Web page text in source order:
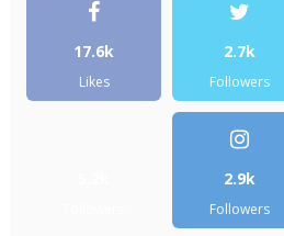
17.6k
Likes
2.7k
Followers
2.9k
Followers